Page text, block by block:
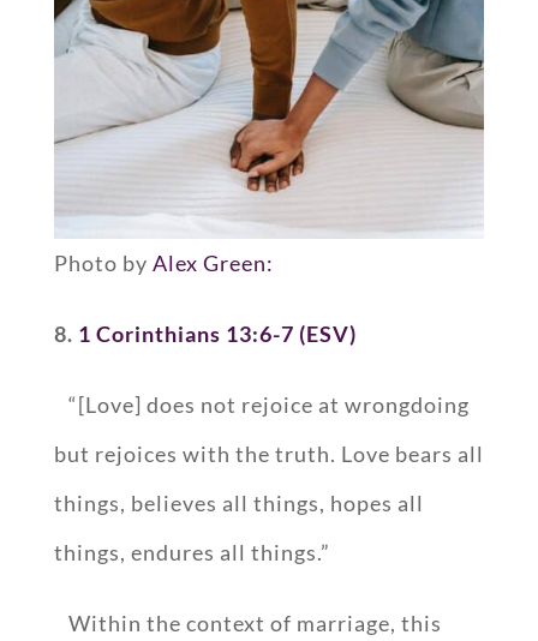
Photo by Alex Green:
8. 1 Corinthians 13:6-7 (ESV)
“[Love] does not rejoice at wrongdoing
but rejoices with the truth. Love bears all
things, believes all things, hopes all
things, endures all things.”
Within the context of marriage, this